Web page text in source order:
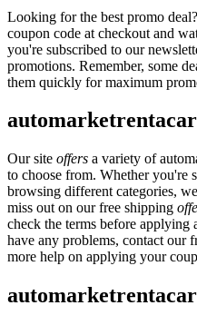
Looking for the best promo
coupon code at checkout and
you're subscribed to our
promotions. Remember, some
them quickly for maximum
Our site offers a variety of
to choose from. Whether you're
browsing different categories,
miss out on our free shipping
check the terms before applying
have any problems, contact our
more help on applying your